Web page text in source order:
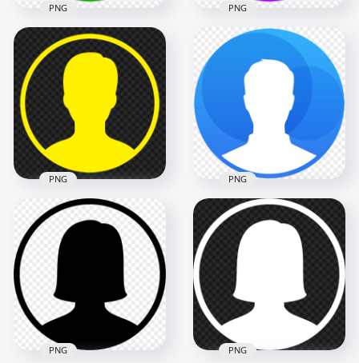
HD Profile User
Round Green Icon
Symbol Transparent
PNG
1000x1000
7.6kB
PNG
Download Profile
User Round Purple
Icon Symbol PNG
1000x1000
PNG
Profile User Round
Yellow Icon Symbol
FREE PNG
1000x1000
7.6kB
PNG
PNG Round Blue
Contact User Profile
1000x1000
155.8kB
PNG
PNG PNG